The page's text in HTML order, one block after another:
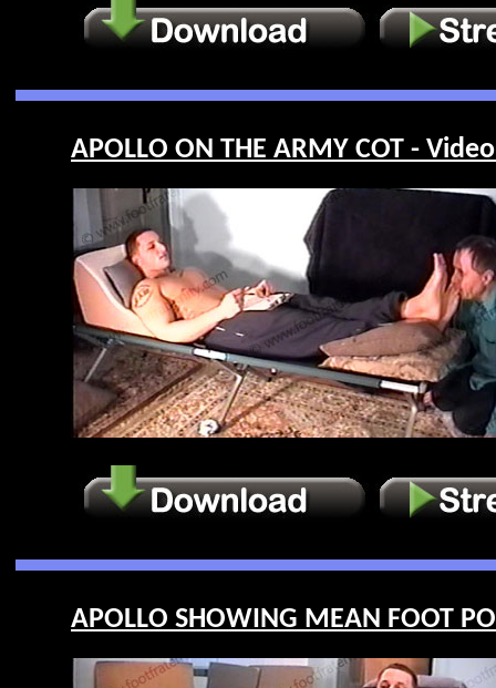
APOLLO ON THE ARMY COT -
APOLLO SHOWING MEAN FOOT